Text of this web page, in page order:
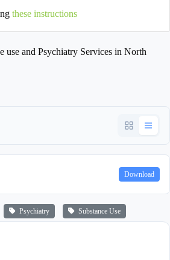
these instructions
use and Psychiatry Services in North
Download
Psychiatry Substance Use